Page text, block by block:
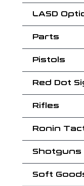
LASD
Parts
Pistols
Red Dot
Rifles
Ronin
Shotguns
Soft